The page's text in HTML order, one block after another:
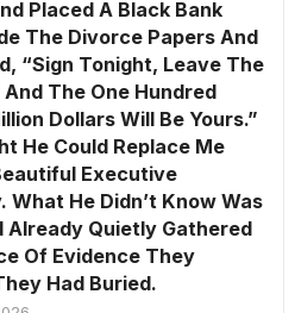
Placed A Black Bank
The Divorce Papers And
“Sign Tonight, Leave The
And The One Hundred
Dollars Will Be Yours.”
He Could Replace Me
Executive
What He Didn’t Know Was
Already Quietly Gathered
Of Evidence They
Had Buried.